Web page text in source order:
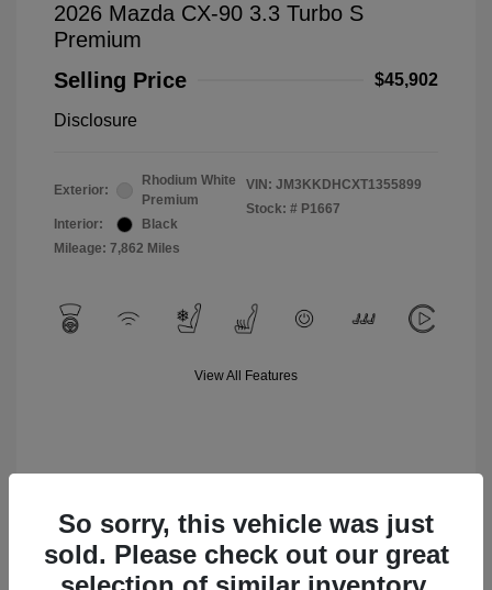
2026 Mazda CX-90 3.3 Turbo S
Premium
Selling Price
$45,902
Disclosure
Exterior:
Rhodium White
Premium
Interior:
Black
Mileage: 7,862 Miles
VIN: JM3KKDHCXT1355899
Stock: # P1667
View All Features
So sorry, this vehicle was just
sold. Please check out our great